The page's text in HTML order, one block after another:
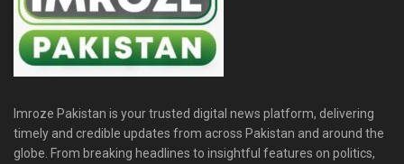
Imroze Pakistan is your trusted digital news platform, delivering
timely and credible updates from across Pakistan and around the
globe. From breaking headlines to insightful features on politics,